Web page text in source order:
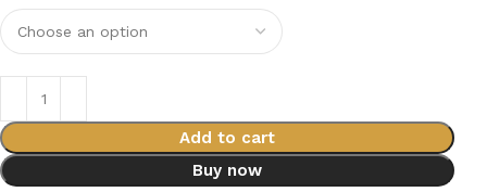
Add to cart
Buy now